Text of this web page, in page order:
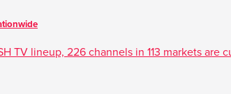
TV lineup, 226 channels in 113 markets are